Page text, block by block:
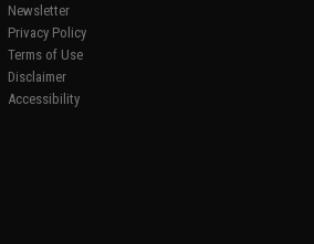
Newsletter
Privacy Policy
Terms of Use
Disclaimer
Accessibility